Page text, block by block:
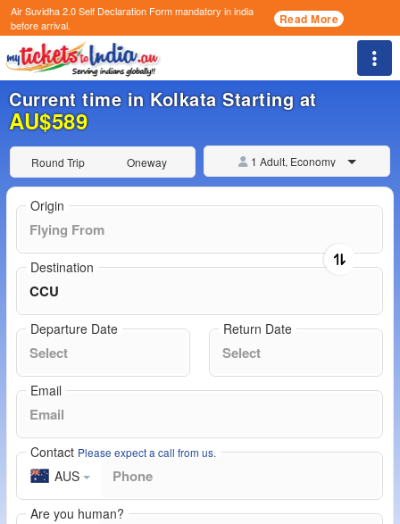
Air Suvidha 2.0 Self Declaration Formmandatory in india
before arrival.
Read More
Current time in Kolkata Starting at
AU$589
Round Trip Oneway 1 Adult, Economy
Origin
Destination
Departure Date Return Date
Email
Contact Please expect a call from us.
AUS
Are you human?